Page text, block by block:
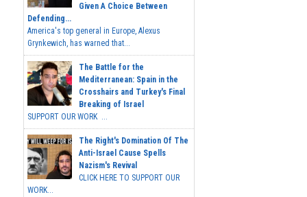
Given A Choice Between
Defending...
America's top general in Europe, Alexus
Grynkewich, has warned that...
The Battle for the
Mediterranean: Spain in the
Crosshairs and Turkey's Final
Breaking of Israel
SUPPORT OUR WORK ...
The Right's Domination Of The
Anti-Israel Cause Spells
Nazism's Revival
CLICK HERE TO SUPPORT OUR
WORK...